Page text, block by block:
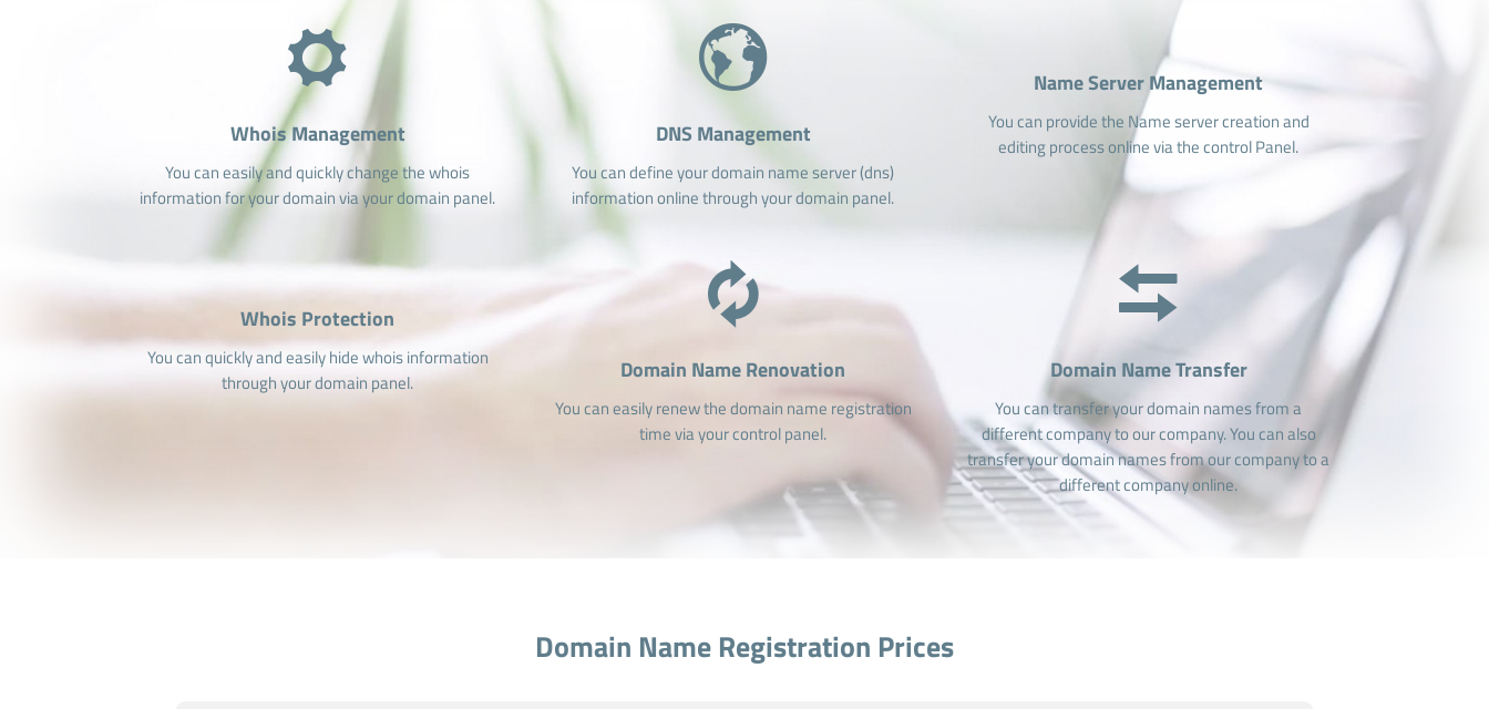
Whois Management
You can easily and quickly change the whois
information for your domain via your domain panel.
DNS Management
You can define your domain name server (dns)
information online through your domain panel.
Name Server Management
You can provide the Name server creation and
editing process online via the control Panel.
Whois Protection
You can quickly and easily hide whois information
through your domain panel.
Domain Name Renovation
You can easily renew the domain name registration
time via your control panel.
Domain Name Transfer
You can transfer your domain names from a
different company to our company. You can also
transfer your domain names from our company to a
different company online.
Domain Name Registration Prices